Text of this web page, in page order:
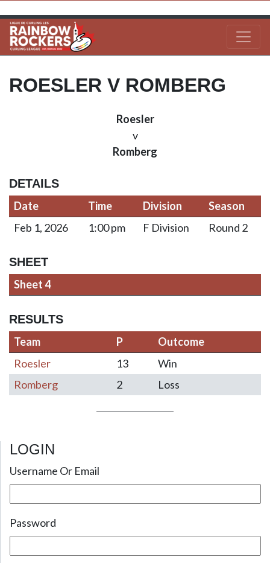
ROESLER V ROMBERG
Roesler
v
Romberg
DETAILS
Date
Time Division
Season
Feb 1, 2026
1:00 pm F Division Round 2
SHEET
Sheet 4
RESULTS
Team
P
Outcome
Roesler
13
Win
Romberg
2 Loss
Post navigation
LOGIN
Username Or Email
Password